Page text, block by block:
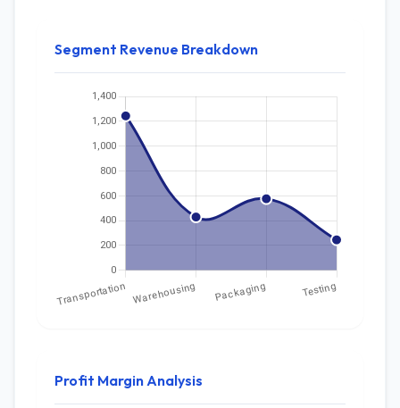
Segment Revenue Breakdown
Profit Margin Analysis